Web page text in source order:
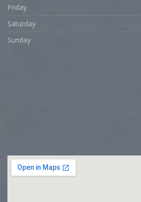
Friday
Saturday
Sunday